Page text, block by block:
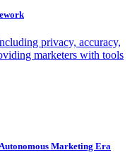
privacy, accuracy,
marketers with tools
Marketing Era